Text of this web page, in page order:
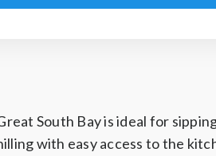
South Bay is ideal for
with easy access to the